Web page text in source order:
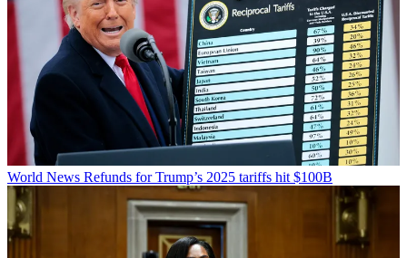
World News Refunds for Trump’s 2025 tariffs hit $100B